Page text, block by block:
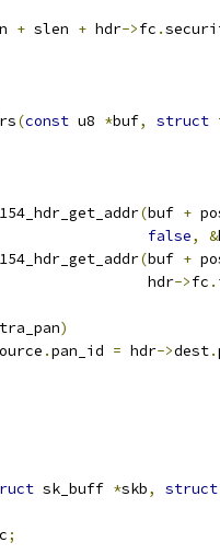
+ slen + hdr->fc .
(const u8 *buf, struct
(buf +
false, &
(buf +
				       hdr
->fc .
)
.pan_id = hdr->dest.
sk_buff *skb, struct
;